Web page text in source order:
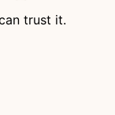
trust it.